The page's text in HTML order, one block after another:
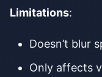
Limitations:
Doesn’t blur
Only affects